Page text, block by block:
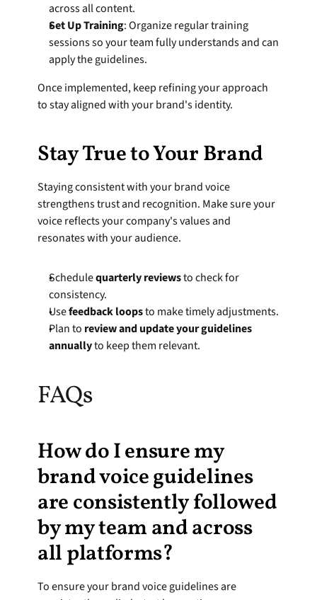
across all content.
Set Up Training: Organize regular training
sessions so your team fully understands and can
apply the guidelines.
Once implemented, keep refining your approach
to stay aligned with your brand's identity.
Stay True to Your Brand
Staying consistent with your brand voice
strengthens trust and recognition. Make sure your
voice reflects your company's values and
resonates with your audience.
Schedule quarterly reviews to check for
consistency.
Use feedback loops to make timely adjustments.
Plan to review and update your guidelines
annually to keep them relevant.
FAQs
How do I ensure my
brand voice guidelines
are consistently followed
by my team and across
all platforms?
To ensure your brand voice guidelines are